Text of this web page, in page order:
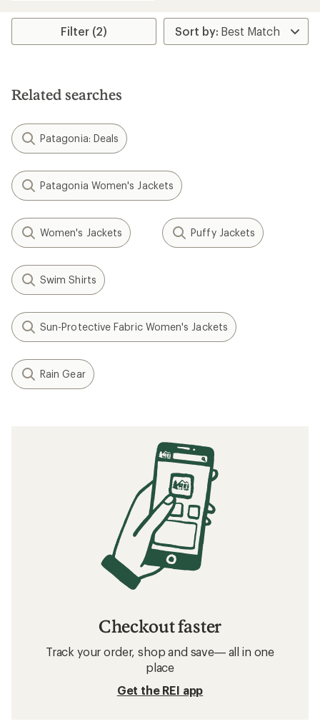
average
stars
Filter (2)
Related searches
Patagonia: Deals
Patagonia Women's Jackets
Women's Jackets Puffy Jackets
Swim Shirts
Sun-Protective Fabric Women's Jackets
Rain Gear
Checkout faster
Track your order, shop and save— all in one
place
Get the REI app